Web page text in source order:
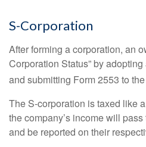
S-Corporation
After forming a corporation, an
Corporation Status” by
and submitting Form 2553 to
The S-corporation is taxed like
the company’s income will
and be reported on their